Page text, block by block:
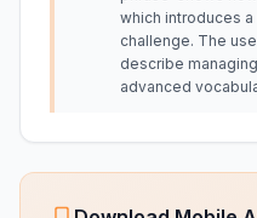
which introduces
challenge. The
describe
advanced